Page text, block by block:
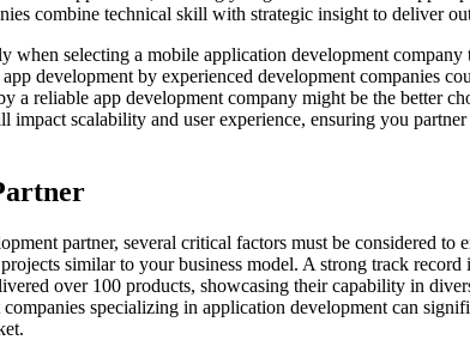
combine technical skill with strategic insight to deliver
selecting a mobile application development
development by experienced development companies
a reliable app development company might be the better
scalability and user experience, ensuring you
partner, several critical factors must be considered to
similar to your business model. A strong track
over 100 products, showcasing their capability in
specializing in application development can